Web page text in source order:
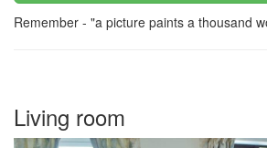
Remember - "a picture paints a thousand
Living room